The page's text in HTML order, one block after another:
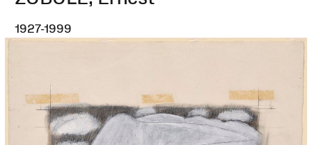
1927-1999